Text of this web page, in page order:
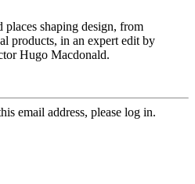
places shaping design, from
products, in an expert edit by
Hugo Macdonald.
email address, please log in.